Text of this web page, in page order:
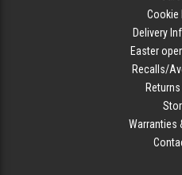
Cookie
Delivery
Easter
Recalls/
Warranties